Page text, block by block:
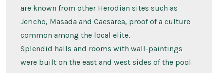
are known from other Herodian sites such as
Jericho, Masada and Caesarea, proof of a culture
common among the local elite.
Splendid halls and rooms with wall-paintings
were built on the east and west sides of the pool